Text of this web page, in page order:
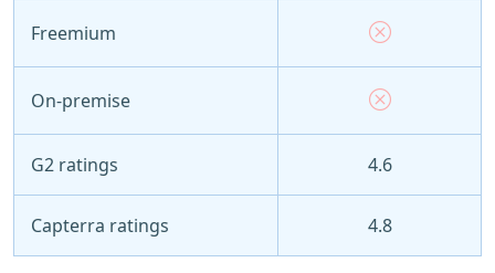
Freemium
On-premise
G2 ratings 4.6
Capterra ratings 4.8